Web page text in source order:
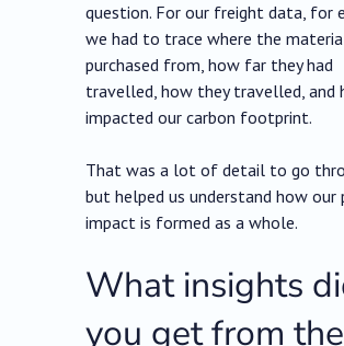
question. For our freight data, for
we had to trace where the
purchased from, how far they had
travelled, how they travelled, and
impacted our carbon footprint.
That was a lot of detail to go
but helped us understand how our
impact is formed as a whole.
What insights
you get from the